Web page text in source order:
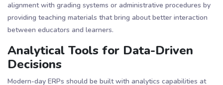
alignment with grading systems or administrative procedures by
providing teaching materials that bring about better interaction
between educators and learners.
Analytical Tools for Data-Driven
Decisions
Modern-day ERPs should be built with analytics capabilities at